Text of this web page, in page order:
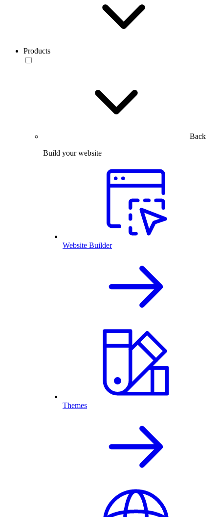
Products
Back
Build your website
Website Builder
Themes